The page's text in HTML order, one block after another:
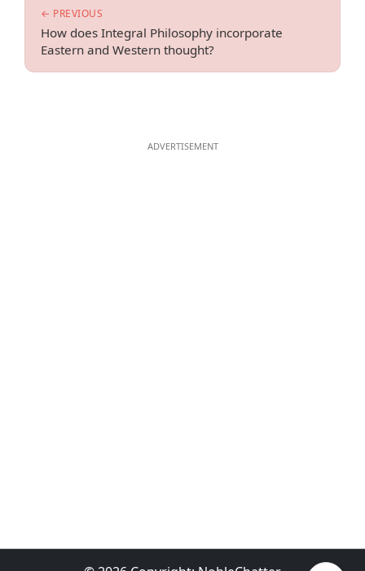
← PREVIOUS
How does Integral Philosophy incorporate
Eastern and Western thought?